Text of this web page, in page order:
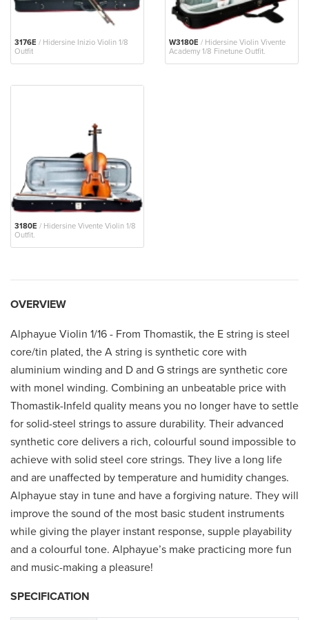
3176E / Hidersine Inizio Violin 1/8
Outfit
W3180E / Hidersine Violin Vivente
Academy 1/8 Finetune Outfit.
3180E / Hidersine Vivente Violin 1/8
Outfit.
OVERVIEW
Alphayue Violin 1/16 - From Thomastik, the E string is steel
core/tin plated, the A string is synthetic core with
aluminium winding and D and G strings are synthetic core
with monel winding. Combining an unbeatable price with
Thomastik-Infeld quality means you no longer have to settle
for solid-steel strings to assure durability. Their advanced
synthetic core delivers a rich, colourful sound impossible to
achieve with solid steel core strings. They live a long life
and are unaffected by temperature and humidity changes.
Alphayue stay in tune and have a forgiving nature. They will
improve the sound of the most basic student instruments
while giving the player instant response, supple playability
and a colourful tone. Alphayue’s make practicing more fun
and music-making a pleasure!
SPECIFICATION